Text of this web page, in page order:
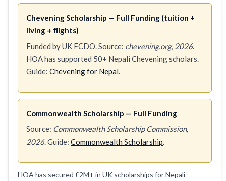
Chevening Scholarship — Full Funding (tuition +
living + flights)
Funded by UK FCDO. Source: chevening.org, 2026.
HOA has supported 50+ Nepali Chevening scholars.
Guide: Chevening for Nepal.
Commonwealth Scholarship — Full Funding
Source: Commonwealth Scholarship Commission,
2026. Guide: Commonwealth Scholarship.
HOA has secured £2M+ in UK scholarships for Nepali